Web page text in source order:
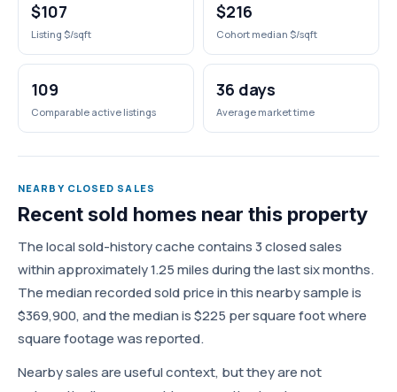
$107
Listing $/sqft
$216
Cohort median $/sqft
109
Comparable active listings
36 days
Average market time
NEARBY CLOSED SALES
Recent sold homes near this property
The local sold-history cache contains 3 closed sales
within approximately 1.25 miles during the last six months.
The median recorded sold price in this nearby sample is
$369,900, and the median is $225 per square foot where
square footage was reported.
Nearby sales are useful context, but they are not